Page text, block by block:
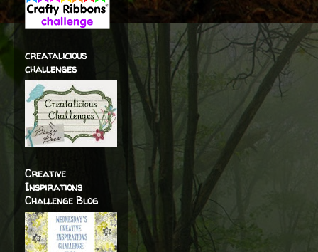
creatalicious
challenges
Creative
Inspirations
Challenge Blog